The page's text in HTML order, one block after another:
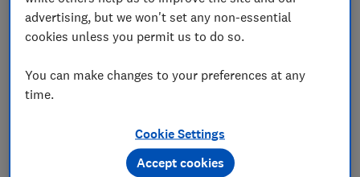
Compare car insurance
Find the right policy for your vehicle
MoneySuperMarket
advertising, but we won't set any non-essential
cookies unless you permit us to do so.
You can make changes to your preferences at any
time.
Cookie Settings
Accept cookies